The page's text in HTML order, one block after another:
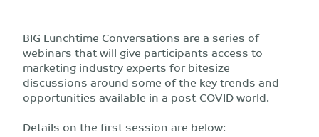
BIG Lunchtime Conversations are a series of
webinars that will give participants access to
marketing industry experts for bitesize
discussions around some of the key trends and
opportunities available in a post-COVID world.
Details on the first session are below: